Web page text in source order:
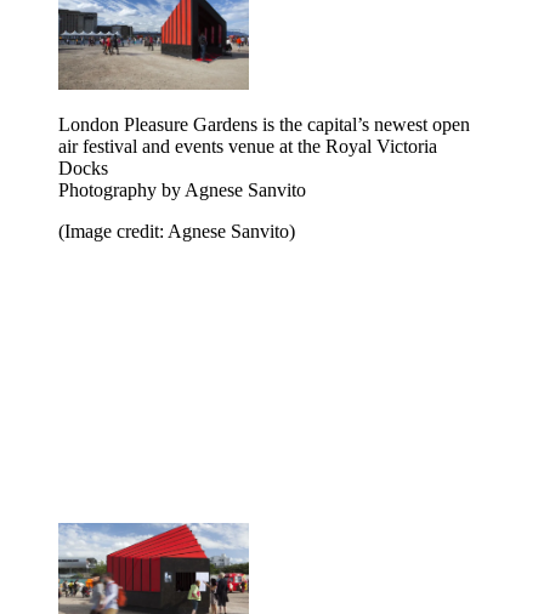
London Pleasure Gardens is the capital’s newest open
air festival and events venue at the Royal Victoria
Docks
Photography by Agnese Sanvito
(Image credit: Agnese Sanvito)